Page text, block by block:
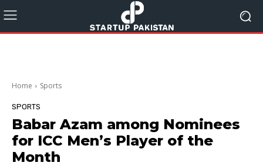
Home Sports
SPORTS
Babar Azam among Nominees
for ICC Men’s Player of the
Month